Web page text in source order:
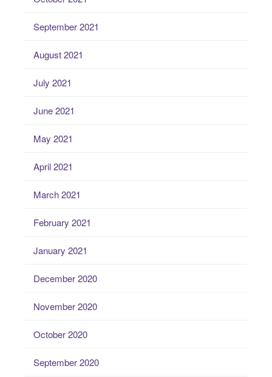
September 2021
August 2021
July 2021
June 2021
May 2021
April 2021
March 2021
February 2021
January 2021
December 2020
November 2020
October 2020
September 2020